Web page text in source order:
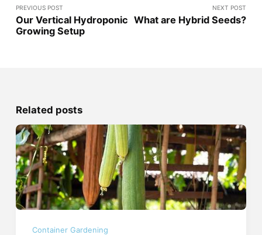
PREVIOUS POST
Our Vertical Hydroponic
Growing Setup
NEXT POST
What are Hybrid Seeds?
Related posts
Container Gardening